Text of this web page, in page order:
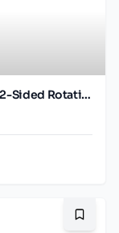
5” Diecast Replica Car Collection with 2-Sided Rotating Display Rack – Includes 144 Pull-Back Cars, Ready-to-Merchandise Floor Stand